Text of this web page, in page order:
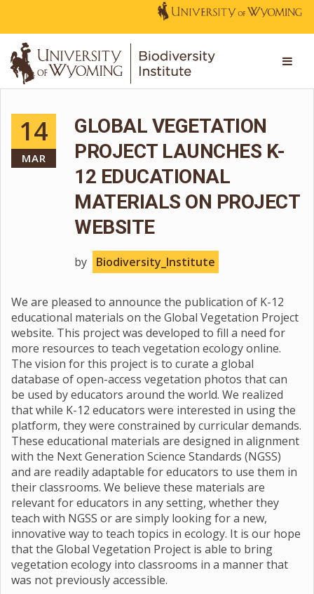
14
MAR
GLOBAL VEGETATION
PROJECT LAUNCHES K-
12 EDUCATIONAL
MATERIALS ON PROJECT
WEBSITE
by Biodiversity_Institute
We are pleased to announce the publication of K-12
educational materials on the Global Vegetation Project
website. This project was developed to fill a need for
more resources to teach vegetation ecology online.
The vision for this project is to curate a global
database of open-access vegetation photos that can
be used by educators around the world. We realized
that while K-12 educators were interested in using the
platform, they were constrained by curricular demands.
These educational materials are designed in alignment
with the Next Generation Science Standards (NGSS)
and are readily adaptable for educators to use them in
their classrooms. We believe these materials are
relevant for educators in any setting, whether they
teach with NGSS or are simply looking for a new,
innovative way to teach topics in ecology. It is our hope
that the Global Vegetation Project is able to bring
vegetation ecology into classrooms in a manner that
was not previously accessible.